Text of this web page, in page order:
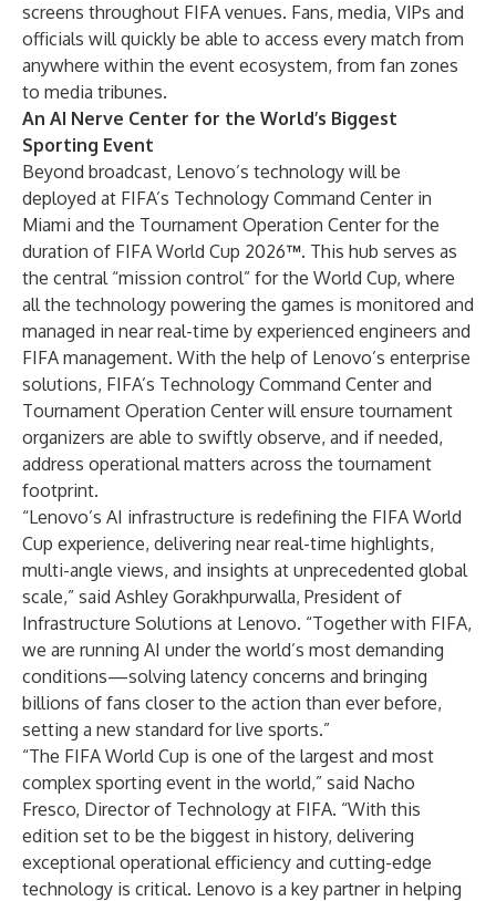
screens throughout FIFA venues. Fans, media, VIPs and
officials will quickly be able to access every match from
anywhere within the event ecosystem, from fan zones
to media tribunes.
An AI Nerve Center for the World’s Biggest
Sporting Event
Beyond broadcast, Lenovo’s technology will be
deployed at FIFA’s Technology Command Center in
Miami and the Tournament Operation Center for the
duration of FIFA World Cup 2026™. This hub serves as
the central “mission control” for the World Cup, where
all the technology powering the games is monitored and
managed in near real-time by experienced engineers and
FIFA management. With the help of Lenovo’s enterprise
solutions, FIFA’s Technology Command Center and
Tournament Operation Center will ensure tournament
organizers are able to swiftly observe, and if needed,
address operational matters across the tournament
footprint.
“Lenovo’s AI infrastructure is redefining the FIFA World
Cup experience, delivering near real-time highlights,
multi-angle views, and insights at unprecedented global
scale,” said Ashley Gorakhpurwalla, President of
Infrastructure Solutions at Lenovo. “Together with FIFA,
we are running AI under the world’s most demanding
conditions—solving latency concerns and bringing
billions of fans closer to the action than ever before,
setting a new standard for live sports.”
“The FIFA World Cup is one of the largest and most
complex sporting event in the world,” said Nacho
Fresco, Director of Technology at FIFA. “With this
edition set to be the biggest in history, delivering
exceptional operational efficiency and cutting-edge
technology is critical. Lenovo is a key partner in helping